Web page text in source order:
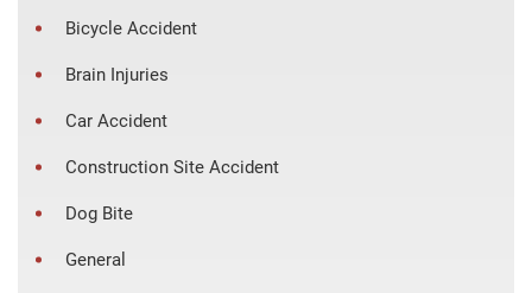
Bicycle Accident
Brain Injuries
Car Accident
Construction Site Accident
Dog Bite
General